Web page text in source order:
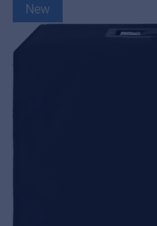
New